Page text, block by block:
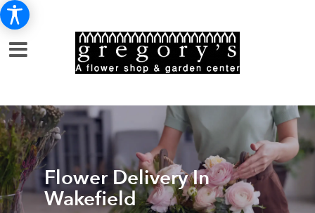
Flower Delivery In
Wakefield